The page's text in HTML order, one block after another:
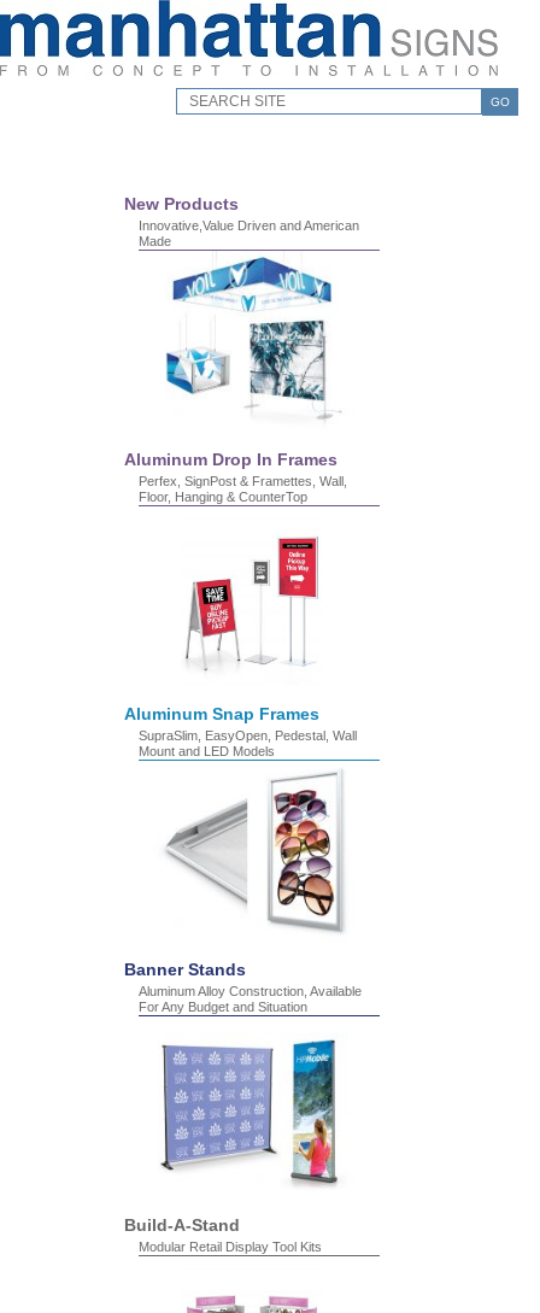
GO
New Products
Innovative,Value Driven and American
Made
Aluminum Drop In Frames
Perfex, SignPost & Framettes, Wall,
Floor, Hanging & CounterTop
Aluminum Snap Frames
SupraSlim, EasyOpen, Pedestal, Wall
Mount and LED Models
Banner Stands
Aluminum Alloy Construction, Available
For Any Budget and Situation
Build-A-Stand
Modular Retail Display Tool Kits